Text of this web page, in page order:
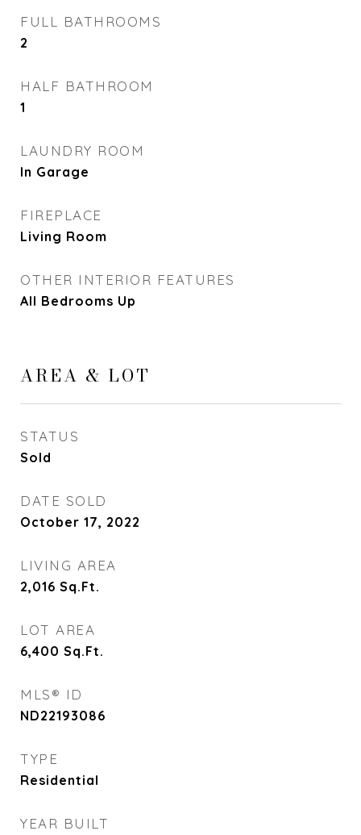
FULL BATHROOMS
2
HALF BATHROOM
1
LAUNDRY ROOM
In Garage
FIREPLACE
Living Room
OTHER INTERIOR FEATURES
All Bedrooms Up
AREA & LOT
STATUS
Sold
DATE SOLD
October 17, 2022
LIVING AREA
2,016 Sq.Ft.
LOT AREA
6,400 Sq.Ft.
MLS® ID
ND22193086
TYPE
Residential
YEAR BUILT